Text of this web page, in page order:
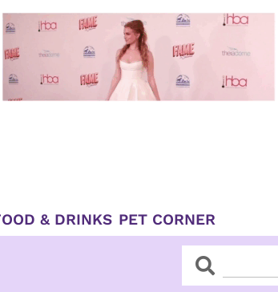
& DRINKS PET CORNER
SearchSearch